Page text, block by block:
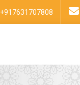
+917631707808